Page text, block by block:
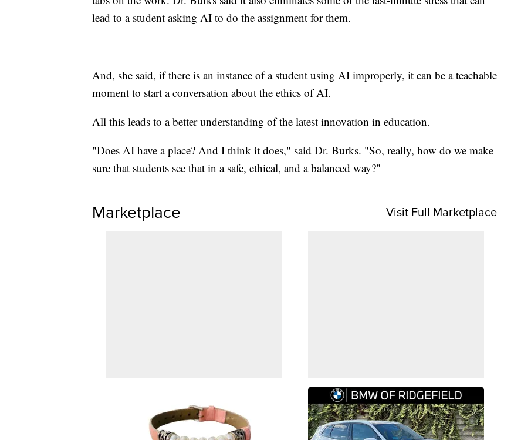
lead to a student asking AI to do the assignment for them.
And, she said, if there is an instance of a student using AI improperly, it can be a teachable
moment to start a conversation about the ethics of AI.
All this leads to a better understanding of the latest innovation in education.
"Does AI have a place? And I think it does," said Dr. Burks. "So, really, how do we make
sure that students see that in a safe, ethical, and a balanced way?"
Marketplace Visit Full Marketplace